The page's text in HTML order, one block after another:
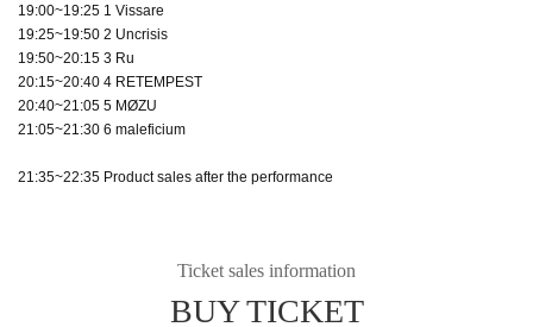
19:00~19:25 1 Vissare
19:25~19:50 2 Uncrisis
19:50~20:15 3 Ru
20:15~20:40 4 RETEMPEST
20:40~21:05 5 MØZU
21:05~21:30 6 maleficium
21:35~22:35 Product sales after the performance
Ticket sales information
BUY TICKET